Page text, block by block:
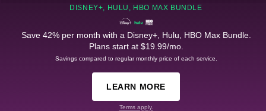
DISNEY+, HULU, HBO MAX BUNDLE
Save 42% per month with a Disney+, Hulu, HBO Max Bundle.
Plans start at $19.99/mo.
Savings compared to regular monthly price of each service.
LEARN MORE
Terms apply.